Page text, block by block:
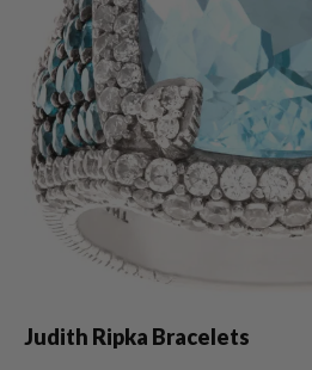
Judith Ripka Bracelets